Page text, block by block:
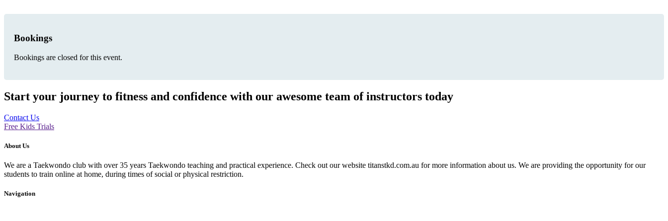
Bookings
Bookings are closed for this event.
Start your journey to fitness and confidence with our awesome team of instructors today
Contact Us
Free Kids Trials
About Us
We are a Taekwondo club with over 35 years Taekwondo teaching and practical experience. Check out our website titanstkd.com.au for more information about us. We are providing the opportunity for our
students to train online at home, during times of social or physical restriction.
Navigation